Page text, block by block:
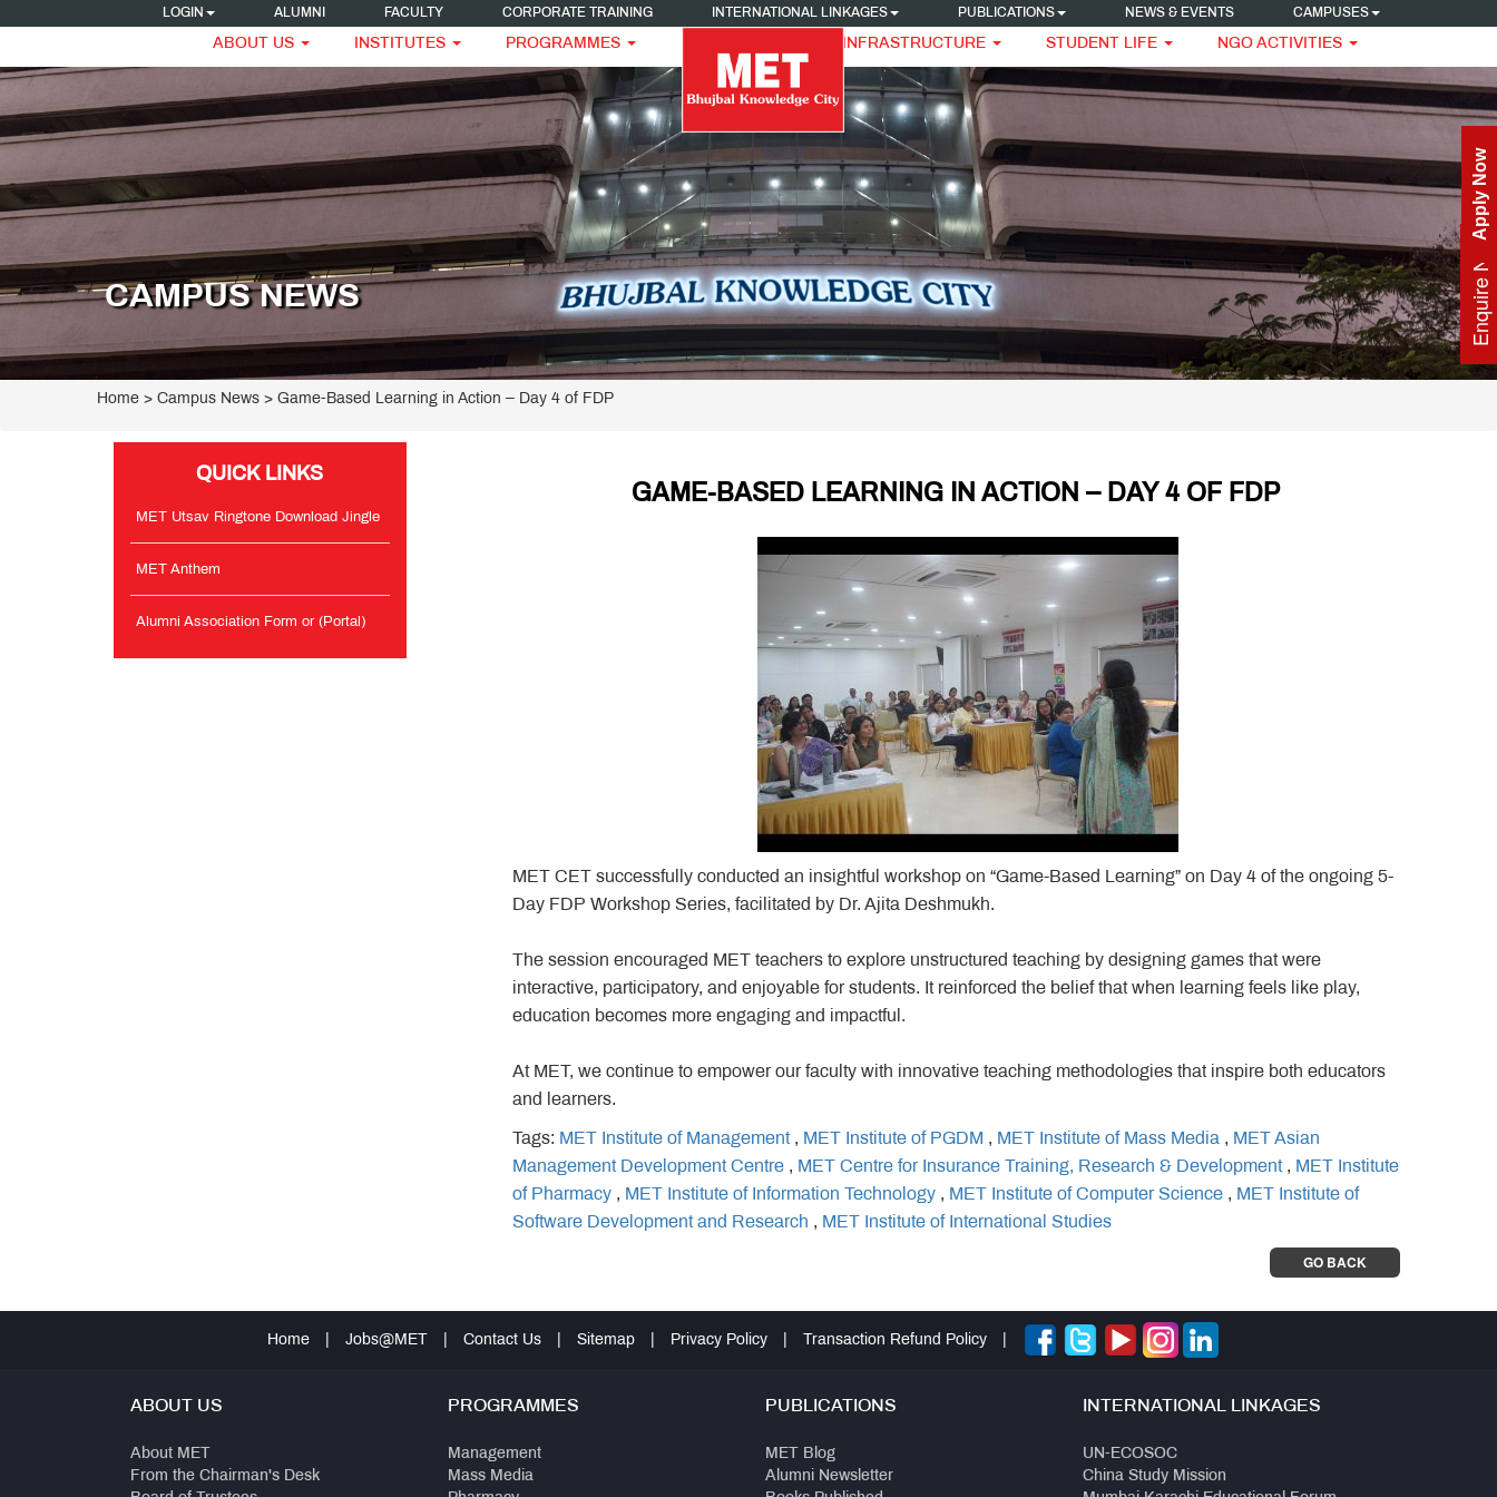
LOGIN ALUMNI FACULTY CORPORATE TRAINING INTERNATIONAL LINKAGES PUBLICATIONS NEWS & EVENTS CAMPUSES
ABOUT US INSTITUTES PROGRAMMES INFRASTRUCTURE STUDENT LIFE NGO ACTIVITIES
Enquire Now
Apply Now
CAMPUS NEWS
Home > Campus News > Game-Based Learning in Action – Day 4 of FDP
QUICK LINKS
MET Utsav Ringtone Download Jingle
MET Anthem
Alumni Association Form or (Portal)
GAME-BASED LEARNING IN ACTION – DAY 4 OF FDP
MET CET successfully conducted an insightful workshop on “Game-Based Learning” on Day 4 of the ongoing 5-
Day FDP Workshop Series, facilitated by Dr. Ajita Deshmukh.
The session encouraged MET teachers to explore unstructured teaching by designing games that were
interactive, participatory, and enjoyable for students. It reinforced the belief that when learning feels like play,
education becomes more engaging and impactful.
At MET, we continue to empower our faculty with innovative teaching methodologies that inspire both educators
and learners.
Tags: MET Institute of Management, MET Institute of PGDM , MET Institute of Mass Media, MET Asian
Management Development Centre, MET Centre for Insurance Training, Research & Development, MET Institute
of Pharmacy, MET Institute of Information Technology, MET Institute of Computer Science, MET Institute of
Software Development and Research , MET Institute of International Studies
GO BACK
Home Jobs@MET Contact Us Sitemap Privacy Policy Transaction Refund Policy
ABOUT US
About MET
From the Chairman's Desk
PROGRAMMES
Management
Mass Media
PUBLICATIONS
MET Blog
Alumni Newsletter
INTERNATIONAL LINKAGES
UN-ECOSOC
China Study Mission